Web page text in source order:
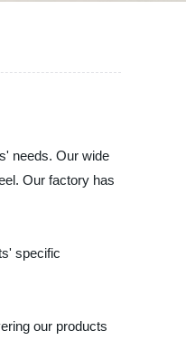
needs. Our wide
Our factory has
specific
our products